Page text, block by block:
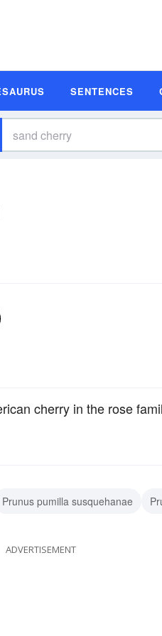
SENTENCES
cherry in the rose
Prunus pumilla susquehanae
ADVERTISEMENT